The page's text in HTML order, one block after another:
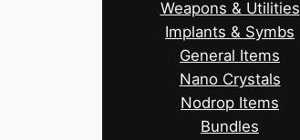
Weapons & Utilities
Implants & Symbs
General Items
Nano Crystals
Nodrop Items
Bundles